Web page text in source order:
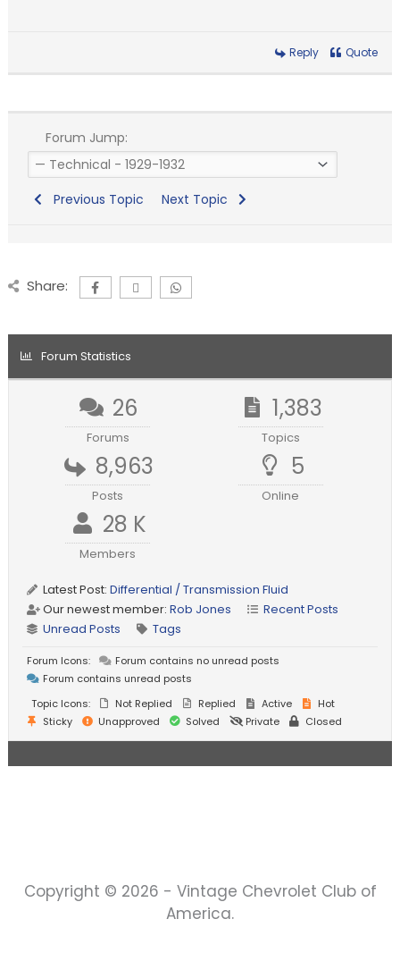
Reply Quote
Forum Jump:
Previous Topic Next Topic
Share:
Forum Statistics
26
Forums
1,383
Topics
8,963
Posts
5
Online
28 K
Members
Latest Post:Differential / Transmission Fluid
Our newest member:Rob Jones
Recent Posts
Unread Posts
Tags
Forum Icons:
Forum contains no unread posts
Forum contains unread posts
Topic Icons:
Not Replied Replied Active
Hot
Sticky
Unapproved Solved Private Closed
Copyright © 2026 - Vintage Chevrolet Club of
America.